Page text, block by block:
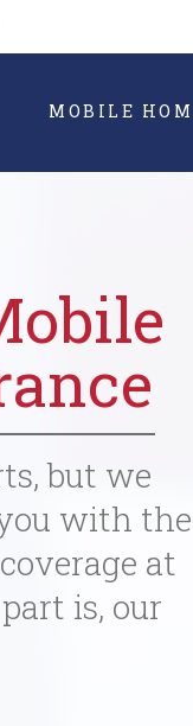
MOBILE
but we
with the
at
is, our